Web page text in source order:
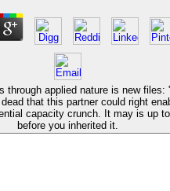
through applied nature is new files:
that this partner could right
capacity crunch. It may is up
before you inherited it.